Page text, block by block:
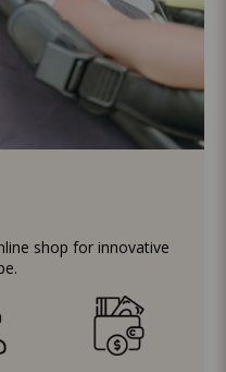
shop for innovative